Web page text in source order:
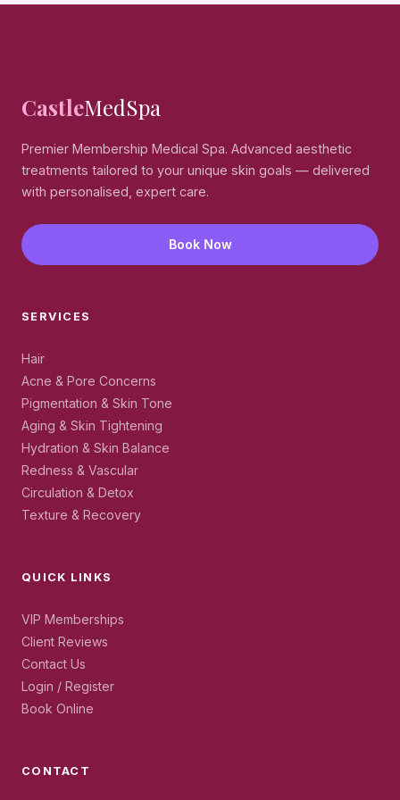
CastleMedSpa
Premier Membership Medical Spa. Advanced aesthetic
treatments tailored to your unique skin goals — delivered
with personalised, expert care.
Book Now
SERVICES
Hair
Acne & Pore Concerns
Pigmentation & Skin Tone
Aging & Skin Tightening
Hydration & Skin Balance
Redness & Vascular
Circulation & Detox
Texture & Recovery
QUICK LINKS
VIP Memberships
Client Reviews
Contact Us
Login / Register
Book Online
CONTACT